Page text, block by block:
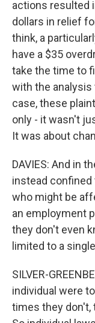
actions resulted
dollars in relief
think, a
have a $35
take the time to
with the analysis
case, these
only - it wasn't
It was about
DAVIES: And in
instead confined
who might be
an employment
they don't even
limited to a
SILVER-
individual were
times they don't,